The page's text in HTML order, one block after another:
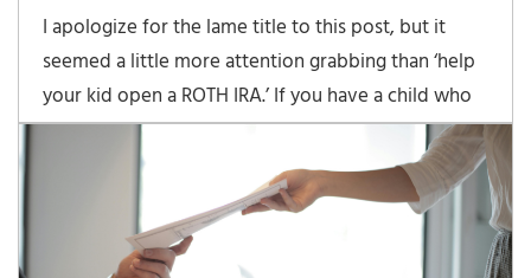
I apologize for the lame title to this post, but it
seemed a little more attention grabbing than ‘help
your kid open a ROTH IRA.’ If you have a child who
is earning income, he is eligible to open a ROTH IRA
(in Virginia, the minimum working age is 14), and
you should probably help […]